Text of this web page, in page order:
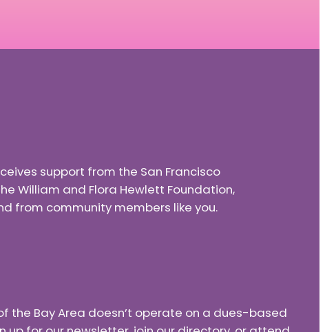
support from the San Francisco
William and Flora Hewlett Foundation,
from community members like you.
the Bay Area doesn’t operate on a dues-based